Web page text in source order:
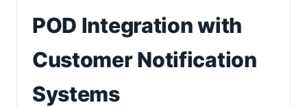
POD Integration with
Customer Notification
Systems